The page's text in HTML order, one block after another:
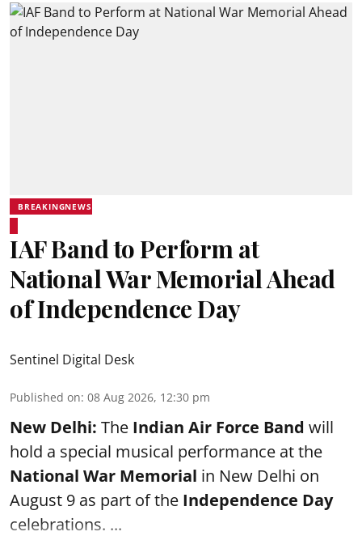
BREAKINGNEWS
IAF Band to Perform at
National War Memorial Ahead
of Independence Day
Sentinel Digital Desk
Published on: 08 Aug 2026, 12:30 pm
New Delhi: The Indian Air Force Band will
hold a special musical performance at the
National War Memorial in New Delhi on
August 9 as part of the Independence Day
celebrations. ...